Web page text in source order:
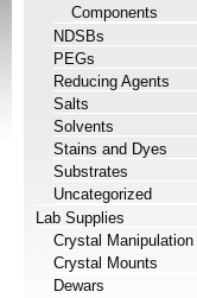
Components
NDSBs
PEGs
Reducing Agents
Salts
Solvents
Stains and Dyes
Substrates
Uncategorized
Lab Supplies
Crystal Manipulation
Crystal Mounts
Dewars